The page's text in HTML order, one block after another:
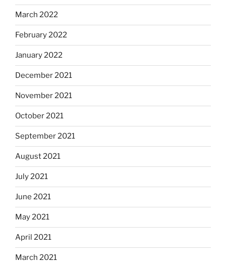
March 2022
February 2022
January 2022
December 2021
November 2021
October 2021
September 2021
August 2021
July 2021
June 2021
May 2021
April 2021
March 2021